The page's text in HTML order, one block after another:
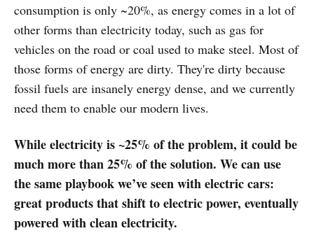
consumption is only ~20%, as energy comes in a lot of
other forms than electricity today, such as gas for
vehicles on the road or coal used to make steel. Most of
those forms of energy are dirty. They're dirty because
fossil fuels are insanely energy dense, and we currently
need them to enable our modern lives.
While electricity is ~25% of the problem, it could be
much more than 25% of the solution. We can use
the same playbook we’ve seen with electric cars:
great products that shift to electric power, eventually
powered with clean electricity.